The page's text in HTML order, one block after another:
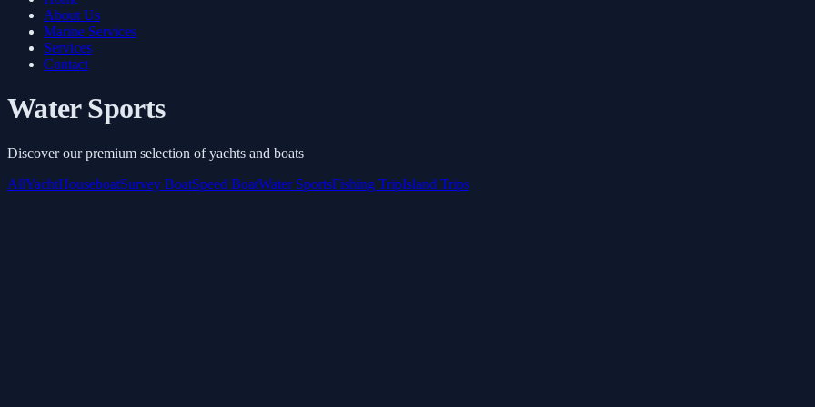
About Us
Marine Services
Services
Contact
Water Sports
Discover our premium selection of yachts and boats
AllYachtHouseboatSurvey BoatSpeed BoatWater SportsFishing TripIsland Trips